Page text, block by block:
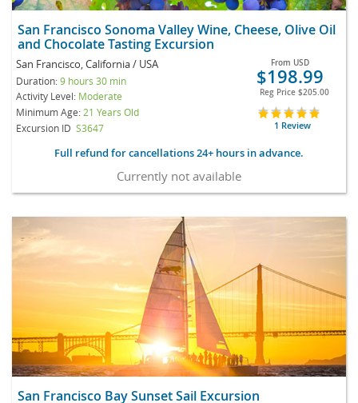
San Francisco Sonoma Valley Wine, Cheese, Olive Oil
and Chocolate Tasting Excursion
San Francisco, California / USA
Duration:9 hours 30 min
Activity Level: Moderate
Minimum Age: 21 Years Old
Excursion ID S3647
From USD
$198.99
Reg Price $205.00
1 Review
Full refund for cancellations 24+ hours in advance.
Currently not available
San Francisco Bay Sunset Sail Excursion